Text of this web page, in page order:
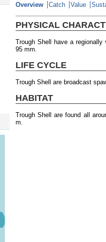
Overview
Catch Value
PHYSICAL
Trough Shell have a
95 mm.
LIFE CYCLE
Trough Shell are broadcast
HABITAT
Trough Shell are found all
m.